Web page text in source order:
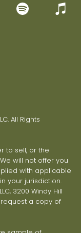
All Rights
to sell, or the
will not offer you
with applicable
your jurisdiction.
3200 Windy Hill
request a copy of